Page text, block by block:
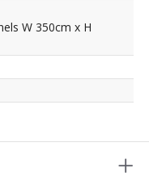
W 350cm x H